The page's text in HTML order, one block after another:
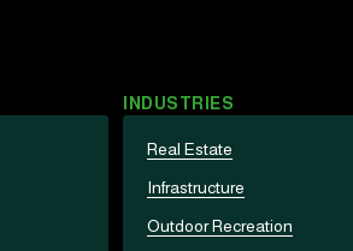
INDUSTRIES
Real Estate
Infrastructure
Outdoor Recreation